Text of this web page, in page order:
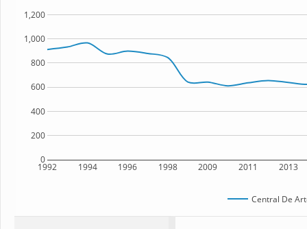
1992 1994 1996 1998 2009 2011 2013
0
200
400
600
800
1,000
1,200
Central De